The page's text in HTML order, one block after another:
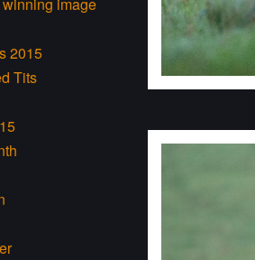
2015
Tits